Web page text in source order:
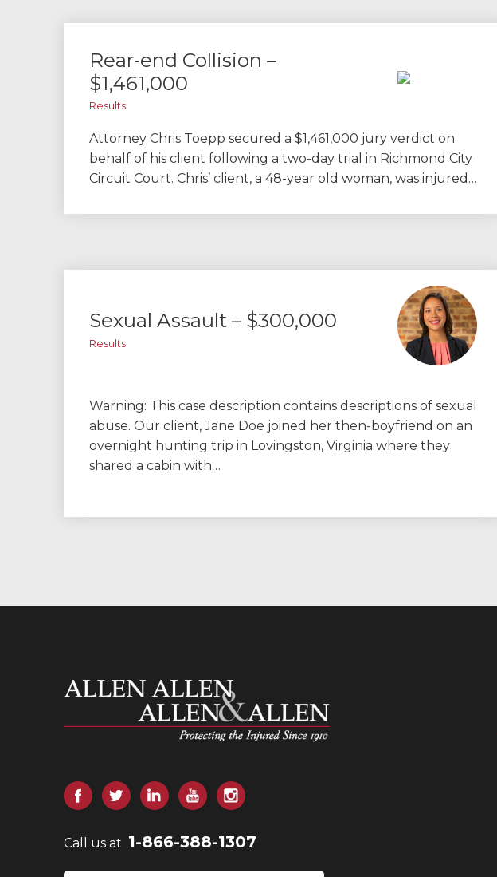
Rear-end Collision –
$1,461,000
Results
Attorney Chris Toepp secured a $1,461,000 jury verdict on
behalf of his client following a two-day trial in Richmond City
Circuit Court. Chris’ client, a 48-year old woman, was injured…
Sexual Assault – $300,000
Results
Warning: This case description contains descriptions of sexual
abuse. Our client, Jane Doe joined her then-boyfriend on an
overnight hunting trip in Lovingston, Virginia where they
shared a cabin with…
Allen and Allen
FacebookTwitterLinkedInYouTubeInstagram
Call us at 1-866-388-1307